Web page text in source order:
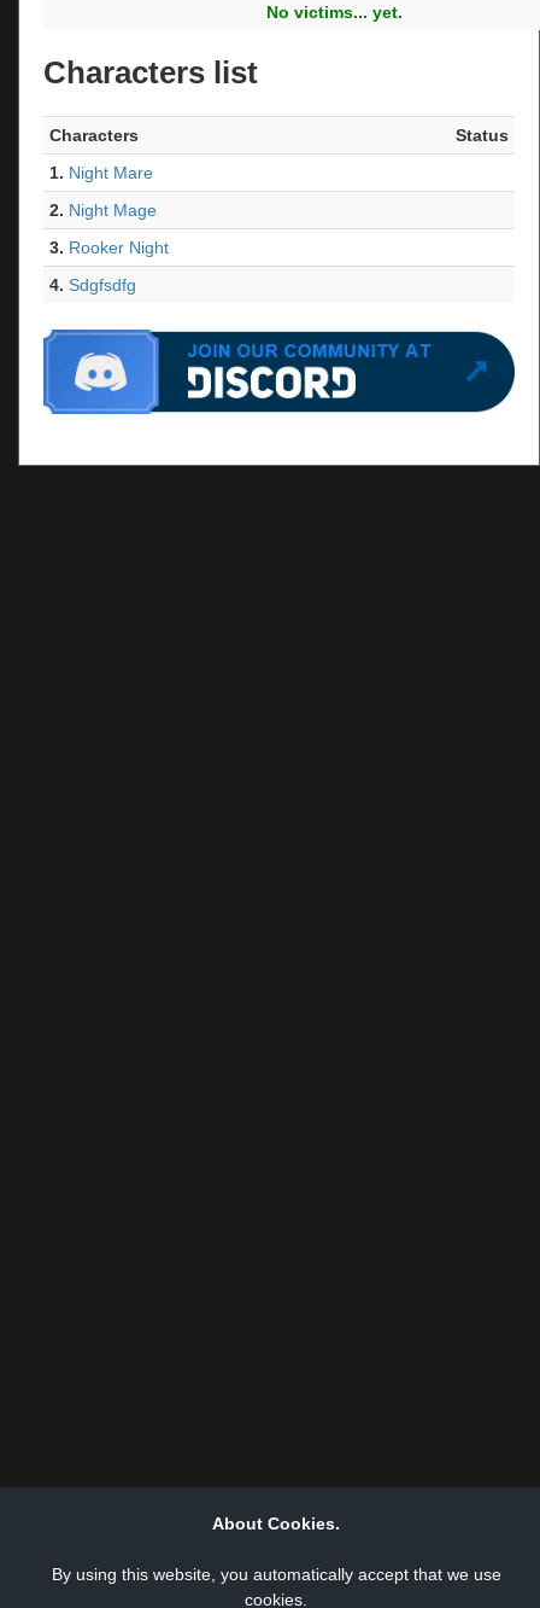
About Cookies.
By using this website, you automatically accept that we use
cookies.
No victims... yet.
Characters list
Characters
Status
1. Night Mare
2. Night Mage
3. Rooker Night
4. Sdgfsdfg